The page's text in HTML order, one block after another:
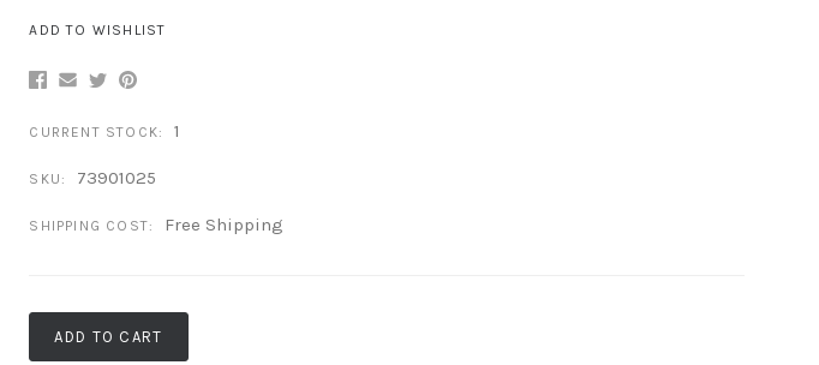
ADD TO WISHLIST
CURRENT STOCK: 1
SKU: 73901025
SHIPPING COST: Free Shipping
ADD TO CART